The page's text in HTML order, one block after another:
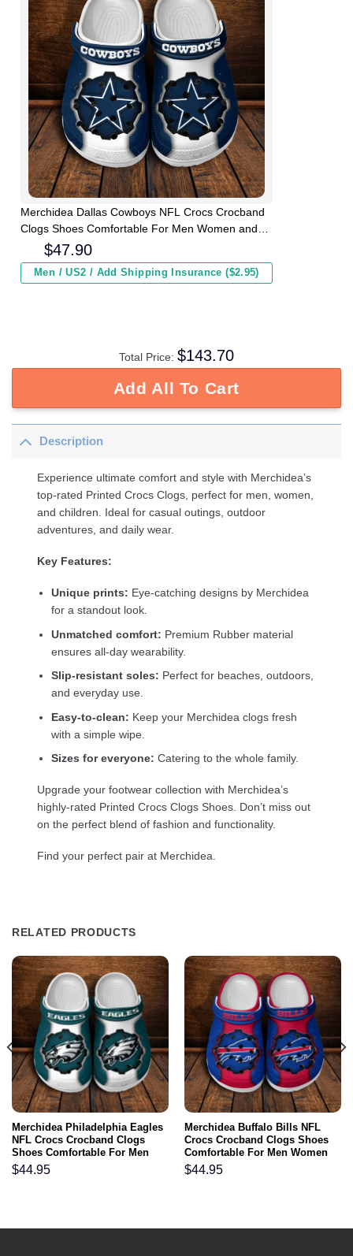
Merchidea Dallas Cowboys NFL Crocs Crocband
Clogs Shoes Comfortable For Men Women and
$47.90
Men / US2 / Add Shipping Insurance ($2.95)
Total Price: $143.70
Add All To Cart
Description
Experience ultimate comfort and style with Merchidea’s
top-rated Printed Crocs Clogs, perfect for men, women,
and children. Ideal for casual outings, outdoor
adventures, and daily wear.
Key Features:
Unique prints: Eye-catching designs by Merchidea
for a standout look.
Unmatched comfort: Premium Rubber material
ensures all-day wearability.
Slip-resistant soles: Perfect for beaches, outdoors,
and everyday use.
Easy-to-clean: Keep your Merchidea clogs fresh
with a simple wipe.
Sizes for everyone: Catering to the whole family.
Upgrade your footwear collection with Merchidea’s
highly-rated Printed Crocs Clogs Shoes. Don’t miss out
on the perfect blend of fashion and functionality.
Find your perfect pair at Merchidea.
RELATED PRODUCTS
Merchidea Philadelphia Eagles
NFL Crocs Crocband Clogs
Shoes Comfortable For Men
Women and Kids
$44.95
Merchidea Buffalo Bills NFL
Crocs Crocband Clogs Shoes
Comfortable For Men Women
and Kids
$44.95